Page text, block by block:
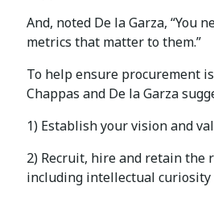
And, noted De la Garza,
metrics that matter to them.”
To help ensure procurement
Chappas and De la Garza
1) Establish your vision and
2) Recruit, hire and retain
including intellectual